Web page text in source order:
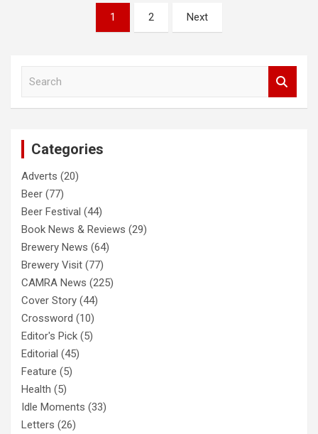
1 2 Next
Categories
Adverts (20)
Beer (77)
Beer Festival (44)
Book News & Reviews (29)
Brewery News (64)
Brewery Visit (77)
CAMRA News (225)
Cover Story (44)
Crossword (10)
Editor's Pick (5)
Editorial (45)
Feature (5)
Health (5)
Idle Moments (33)
Letters (26)